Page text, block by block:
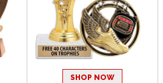
SHOP NOW